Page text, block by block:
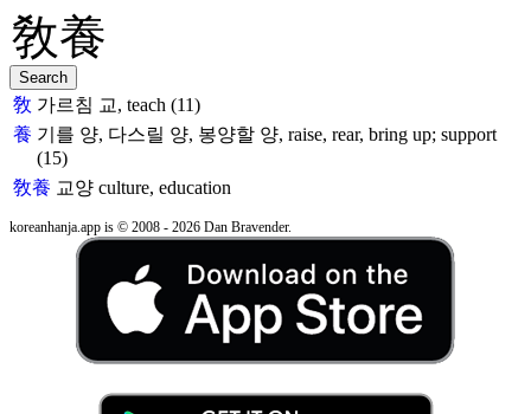
敎 가르침 교, teach (11)
養 기를 양, 다스릴 양, 봉양할 양, raise, rear, bring up; support
(15)
敎養 교양 culture, education
koreanhanja.app is © 2008 - 2026 Dan Bravender.